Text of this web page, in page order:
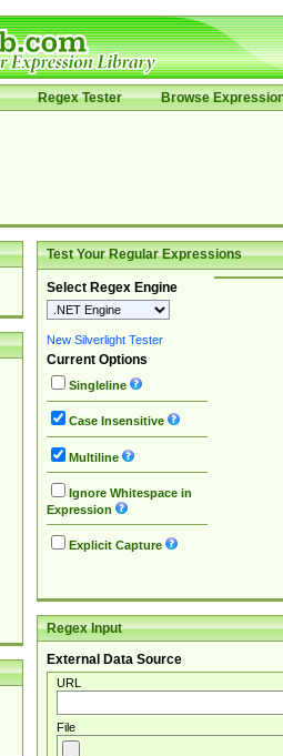
Regex Tester Browse
Test Your Regular Expressions
Select Regex Engine
New Silverlight Tester
Current Options
Singleline
Case Insensitive
Multiline
Ignore Whitespace in
Expression
Explicit Capture
Regex Input
External Data Source
URL
File